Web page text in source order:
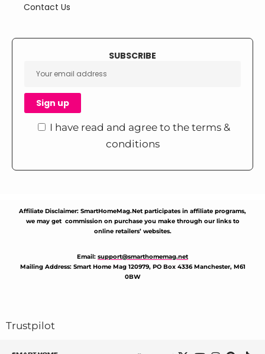
Contact Us
SUBSCRIBE
I have read and agree to the terms &
conditions
Affiliate Disclaimer: SmartHomeMag.Net participates in affiliate programs,
we may get commission on purchase you make through our links to
online retailers’ websites.
Email: support@smarthomemag.net
Mailing Address: Smart Home Mag 120979, PO Box 4336 Manchester, M61
0BW
Trustpilot